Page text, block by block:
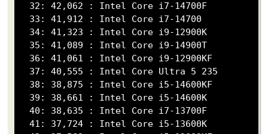
  32: 42,062 : Intel Core i7-14700F
  33: 41,912 : Intel Core i7-14700
  34: 41,323 : Intel Core i9-12900K
  35: 41,089 : Intel Core i9-14900T
  36: 41,061 : Intel Core i9-12900KF
  37: 40,555 : Intel Core Ultra 5 235
  38: 38,875 : Intel Core i5-14600KF
  39: 38,661 : Intel Core i5-14600K
  40: 38,635 : Intel Core i7-13700F
  41: 37,724 : Intel Core i5-13600K